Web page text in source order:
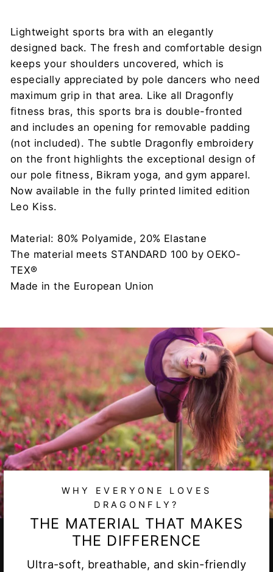
Lightweight sports bra with an elegantly
designed back. The fresh and comfortable design
keeps your shoulders uncovered, which is
especially appreciated by pole dancers who need
maximum grip in that area. Like all Dragonfly
fitness bras, this sports bra is double-fronted
and includes an opening for removable padding
(not included). The subtle Dragonfly embroidery
on the front highlights the exceptional design of
our pole fitness, Bikram yoga, and gym apparel.
Now available in the fully printed limited edition
Leo Kiss.
Material: 80% Polyamide, 20% Elastane
The material meets STANDARD 100 by OEKO-
TEX®
Made in the European Union
WHY EVERYONE LOVES
DRAGONFLY?
THE MATERIAL THAT MAKES
THE DIFFERENCE
Ultra-soft, breathable, and skin-friendly